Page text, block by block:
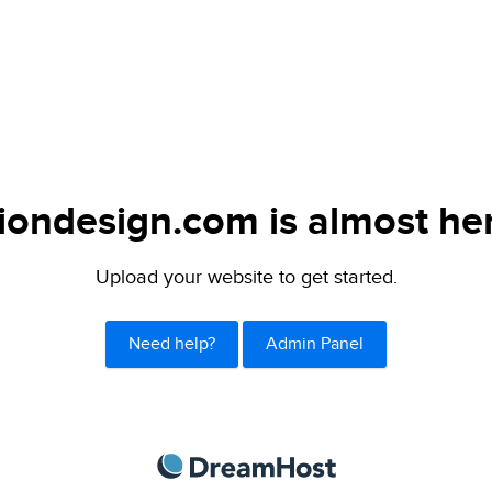
is almost
Upload your website to get started.
Need help? Admin Panel
DreamHost